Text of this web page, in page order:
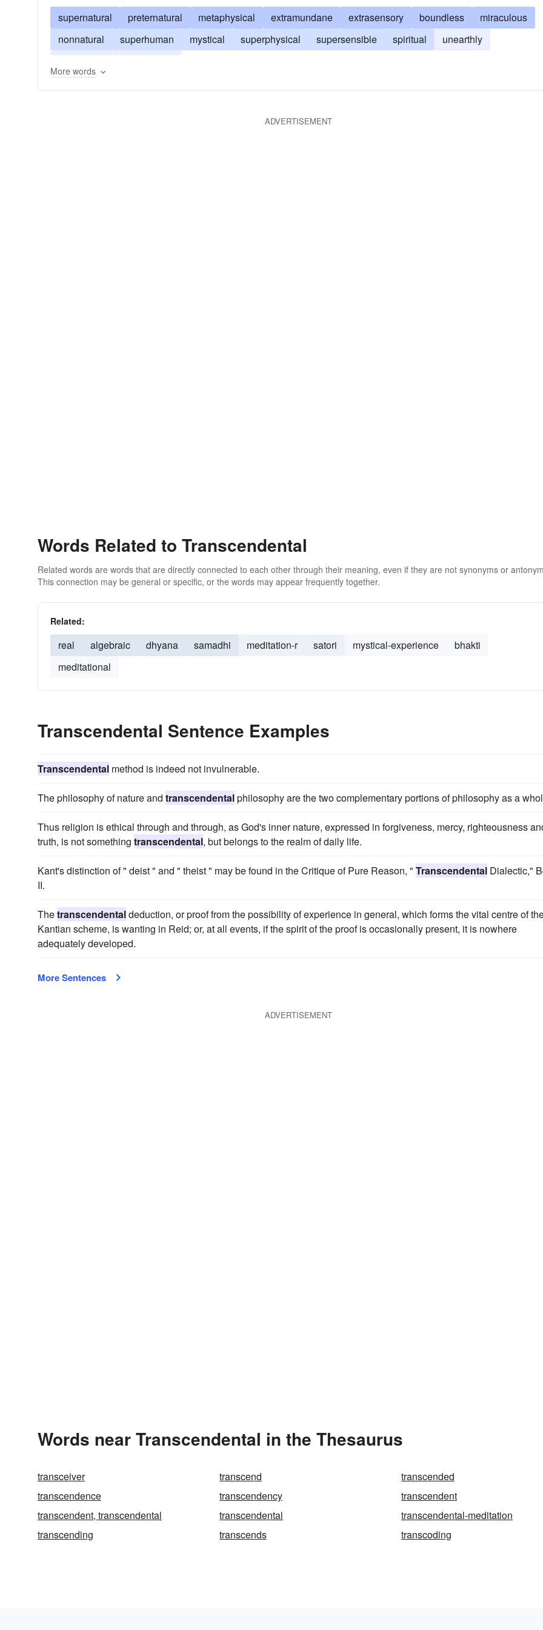
supernatural preternatural metaphysical extramundane extrasensory boundless
miraculous
nonnatural
superhuman mystical superphysical supersensible spiritual
unearthly
More words
ADVERTISEMENT
Words Related to Transcendental
Related words are words that are directly connected to each other through their meaning, even if they are not synonyms or
This connection may be general or specific, or the words may appear frequently together.
Related:
real algebraic dhyana samadhi meditation-r satori mystical-experience
bhakti
meditational
Transcendental Sentence Examples
Transcendental method is indeed not invulnerable.
The philosophy of nature and transcendentalphilosophy are the two complementary portions of philosophy as a
Thus religion is ethical through and through, as God's inner nature, expressed in forgiveness, mercy, righteousness
truth, is not something transcendental, but belongs to the realm of daily life.
Kant's distinction of " deist " and " theist " may be found in the Critique of Pure Reason, " Transcendental Dialectic,"
II.
Thetranscendentaldeduction, or proof from the possibility of experience in general, which forms the vital centre of
Kantian scheme, is wanting in Reid; or, at all events, if the spirit of the proof is occasionally present, it is nowhere
adequately developed.
More Sentences
ADVERTISEMENT
Words near Transcendental in the Thesaurus
transceiver transcend
transcended
transcendence
transcendency
transcendent
transcendent, transcendental
transcendental
transcendental-meditation
transcending
transcends transcoding